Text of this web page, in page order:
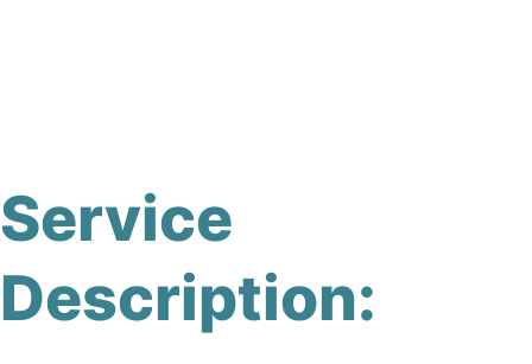
Service
Description: